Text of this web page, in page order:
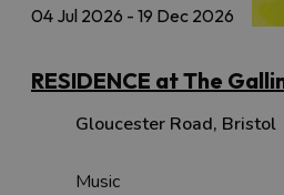
04 Jul 2026 - 19 Dec 2026
RESIDENCE at The
Gloucester Road, Bristol
Music